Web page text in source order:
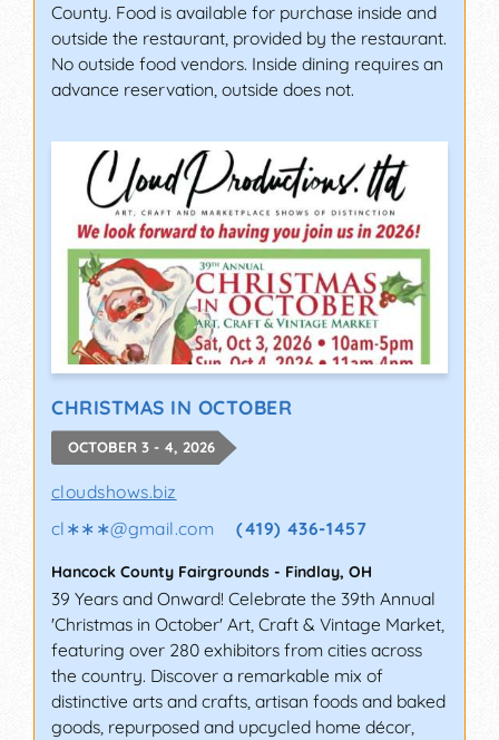
County. Food is available for purchase inside and
outside the restaurant, provided by the restaurant.
No outside food vendors. Inside dining requires an
advance reservation, outside does not.
CHRISTMAS IN OCTOBER
OCTOBER 3 - 4, 2026
cloudshows.biz
cl∗∗∗@gmail.com (419) 436-1457
Hancock County Fairgrounds - Findlay, OH
39 Years and Onward! Celebrate the 39th Annual
'Christmas in October' Art, Craft & Vintage Market,
featuring over 280 exhibitors from cities across
the country. Discover a remarkable mix of
distinctive arts and crafts, artisan foods and baked
goods, repurposed and upcycled home décor,